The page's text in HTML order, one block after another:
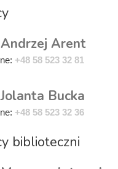
Arent
+48 58 523 32 81
Bucka
+48 58 523 32 36
biblioteczni